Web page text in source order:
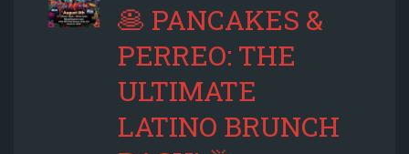
🥞 PANCAKES &
PERREO: THE
ULTIMATE
LATINO BRUNCH